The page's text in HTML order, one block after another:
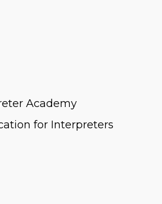
Academy
for Interpreters